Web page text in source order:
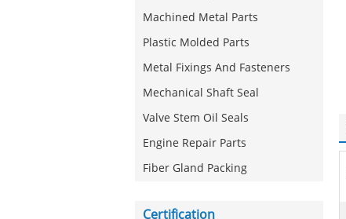
Machined Metal Parts
Plastic Molded Parts
Metal Fixings And Fasteners
Mechanical Shaft Seal
Valve Stem Oil Seals
Engine Repair Parts
Fiber Gland Packing
Certification